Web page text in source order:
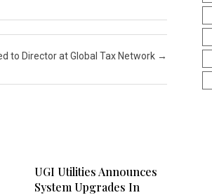
to Director at Global Tax Network →
UGI Utilities Announces
System Upgrades In